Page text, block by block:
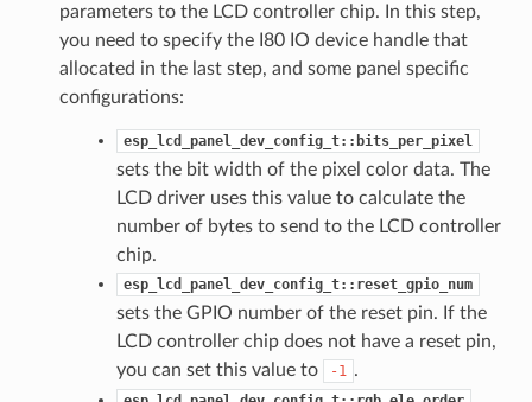
parameters to the LCD controller chip. In this step,
you need to specify the I80 IO device handle that
allocated in the last step, and some panel specific
configurations:
esp_lcd_panel_dev_config_t::bits_per_pixel
sets the bit width of the pixel color data. The
LCD driver uses this value to calculate the
number of bytes to send to the LCD controller
chip.
esp_lcd_panel_dev_config_t::reset_gpio_num
sets the GPIO number of the reset pin. If the
LCD controller chip does not have a reset pin,
you can set this value to
-1 .